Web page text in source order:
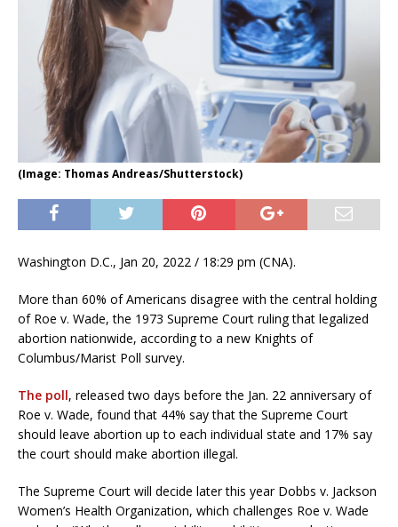
(Image: Thomas Andreas/Shutterstock)
Washington D.C., Jan 20, 2022 / 18:29 pm (CNA).
More than 60% of Americans disagree with the central holding
of Roe v. Wade, the 1973 Supreme Court ruling that legalized
abortion nationwide, according to a new Knights of
Columbus/Marist Poll survey.
The poll, released two days before the Jan. 22 anniversary of
Roe v. Wade, found that 44% say that the Supreme Court
should leave abortion up to ea​​ch individual state and 17% say
the court should make abortion illegal.
The Supreme Court will decide later this year Dobbs v. Jackson
Women’s Health Organization, which challenges Roe v. Wade